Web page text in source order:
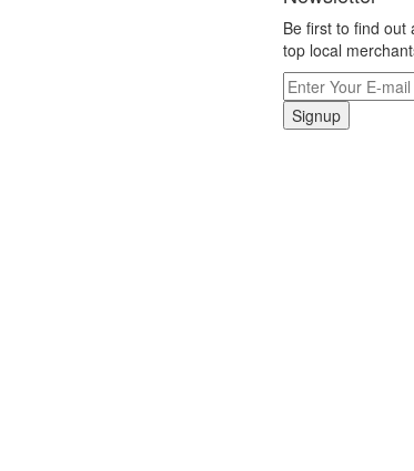
Be first to find out
top local
Signup